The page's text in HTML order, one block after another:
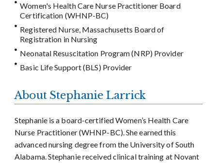
Women's Health Care Nurse Practitioner Board
Certification (WHNP-BC)
Registered Nurse, Massachusetts Board of
Registration in Nursing
Neonatal Resuscitation Program (NRP) Provider
Basic Life Support (BLS) Provider
About Stephanie Larrick
Stephanie is a board-certified Women’s Health Care
Nurse Practitioner (WHNP-BC). She earned this
advanced nursing degree from the University of South
Alabama. Stephanie received clinical training at Novant